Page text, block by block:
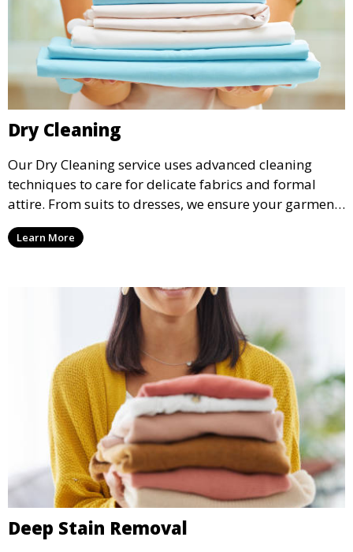
Dry Cleaning
Our Dry Cleaning service uses advanced cleaning
techniques to care for delicate fabrics and formal
attire. From suits to dresses, we ensure your garments
are professionally cleaned, pressed, and ready to
wear.
Learn More
Deep Stain Removal